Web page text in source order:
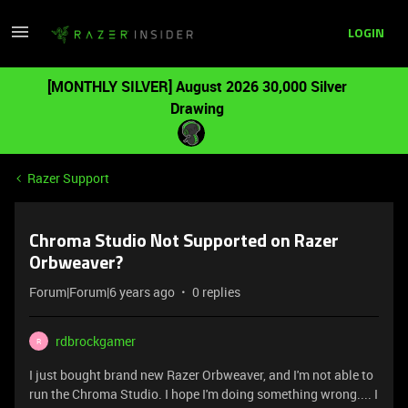
LOGIN
[MONTHLY SILVER] August 2026 30,000 Silver
Drawing
Razer Support
Chroma Studio Not Supported on Razer
Orbweaver?
Forum|Forum|6 years ago 0 replies
R
rdbrockgamer
I just bought brand new Razer Orbweaver, and I'm not able to
run the Chroma Studio. I hope I'm doing something wrong.... I